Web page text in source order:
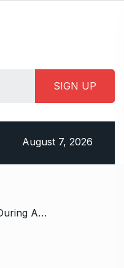
August 7, 2026
/ Vidya Balan Falls On Stage During Ami Je Tomar 3.0 Performance, But Handles It Like A Pro